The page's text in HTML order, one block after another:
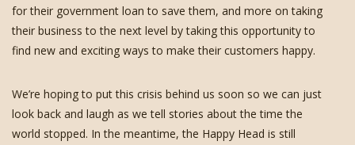
for their government loan to save them, and more on taking
their business to the next level by taking this opportunity to
find new and exciting ways to make their customers happy.
We’re hoping to put this crisis behind us soon so we can just
look back and laugh as we tell stories about the time the
world stopped. In the meantime, the Happy Head is still